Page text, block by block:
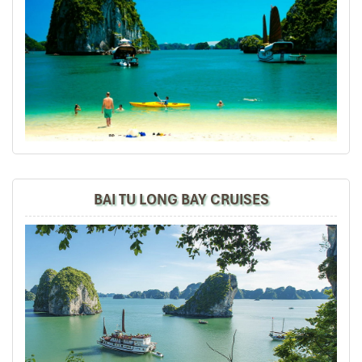
according to the group's preferences, tirelessly worked
out every detail for our 7-day trip, all at a reasonable
price. Our guide, Trung, is knowledgeable, helpful, quick
to respond to any need, and well-loved by everyone in
the group. All my friends found this a marvelous trip,
filled with beautiful memories, very much to my delight
and relief!
North Vietnam - Sapa, Halong Bay, Hanoi+ Bai
Dinh
Mr Tommy, on behalf of our group, we thank you for your
efforts in putting together such a memorable vacation
and experience of Sapa, overnight train, Halong Bay,
Hanoi + Bai Dinh, your tour guides are so
knowledgeable, passionate + helpful. We thoroughly
enjoyed ourselves and we will certainly recommend
your tour agency to our friends and share our
BAI TU LONG BAY CRUISES